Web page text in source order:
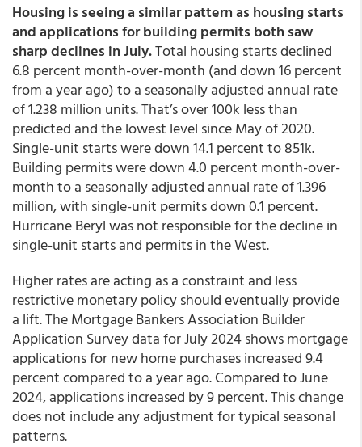
Housing is seeing a similar pattern as housing starts
and applications for building permits both saw
sharp declines in July.Total housing starts declined
6.8 percent month-over-month (and down 16 percent
from a year ago) to a seasonally adjusted annual rate
of 1.238 million units. That’s over 100k less than
predicted and the lowest level since May of 2020.
Single-unit starts were down 14.1 percent to 851k.
Building permits were down 4.0 percent month-over-
month to a seasonally adjusted annual rate of 1.396
million, with single-unit permits down 0.1 percent.
Hurricane Beryl was not responsible for the decline in
single-unit starts and permits in the West.
Higher rates are acting as a constraint and less
restrictive monetary policy should eventually provide
a lift. The Mortgage Bankers Association Builder
Application Survey data for July 2024 shows mortgage
applications for new home purchases increased 9.4
percent compared to a year ago. Compared to June
2024, applications increased by 9 percent. This change
does not include any adjustment for typical seasonal
patterns.